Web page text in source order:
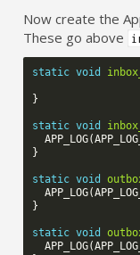
Now create the
These go above
static void
}
static void
APP_LOG(
}
static void
APP_LOG(
}
static void
APP_LOG(